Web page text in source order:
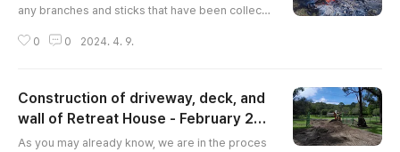
any branches and sticks that have been collect
l, guidance, and advice from the fire department
and too dry to minimise fire risk. Witnessing the
great mass of branches turn to ashes made us
0 0 2024. 4. 9.
Construction of driveway, deck, and
wall of Retreat House - February 20
24
As you may already know, we are in the proces